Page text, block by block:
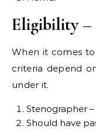
Eligibility –
When it comes
criteria depend
under it.
Stenographer –
Should have